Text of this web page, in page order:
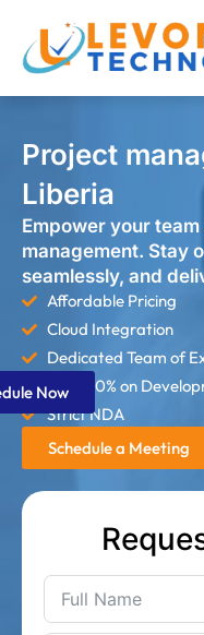
Project
Liberia
Empower your
management. Stay
seamlessly, and
Affordable Pricing
Cloud Integration
Dedicated Team of
Save 60% on
Strict NDA
Schedule a Meeting
Now